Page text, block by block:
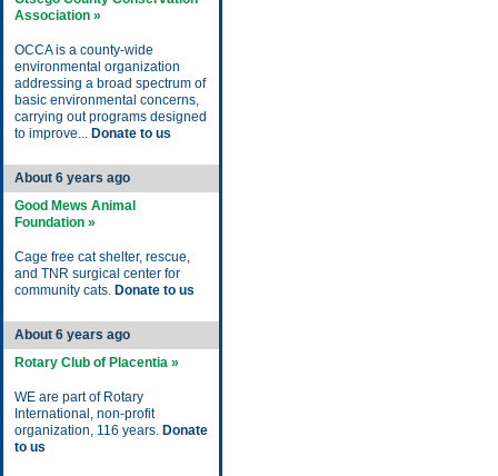
Association »
OCCA is a county-wide
environmental organization
addressing a broad spectrum of
basic environmental concerns,
carrying out programs designed
to improve... Donate to us
About 6 years ago
Good Mews Animal
Foundation »
Cage free cat shelter, rescue,
and TNR surgical center for
community cats. Donate to us
About 6 years ago
Rotary Club of Placentia »
WE are part of Rotary
International, non-profit
organization, 116 years. Donate
to us